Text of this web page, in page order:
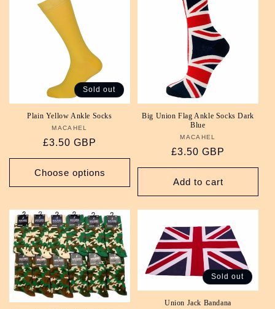
Sold out
Plain Yellow Ankle Socks
Vendor:
MACAHEL
Regular
price
£3.50 GBP
Choose options
Big Union Flag Ankle Socks Dark
Blue
Vendor:
MACAHEL
Regular
price
£3.50 GBP
Add to cart
Sold out
Union Jack Bandana